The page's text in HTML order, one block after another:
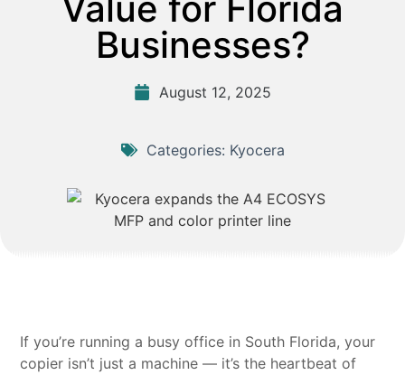
Value for Florida
Businesses?
August 12, 2025
Categories: Kyocera
If you’re running a busy office in South Florida, your
copier isn’t just a machine — it’s the heartbeat of